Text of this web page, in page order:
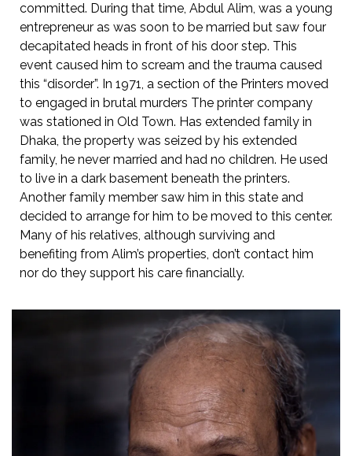
committed. During that time, Abdul Alim, was a young
entrepreneur as was soon to be married but saw four
decapitated heads in front of his door step. This
event caused him to scream and the trauma caused
this “disorder”. In 1971, a section of the Printers moved
to engaged in brutal murders The printer company
was stationed in Old Town. Has extended family in
Dhaka, the property was seized by his extended
family, he never married and had no children. He used
to live in a dark basement beneath the printers.
Another family member saw him in this state and
decided to arrange for him to be moved to this center.
Many of his relatives, although surviving and
benefiting from Alim’s properties, don’t contact him
nor do they support his care financially.